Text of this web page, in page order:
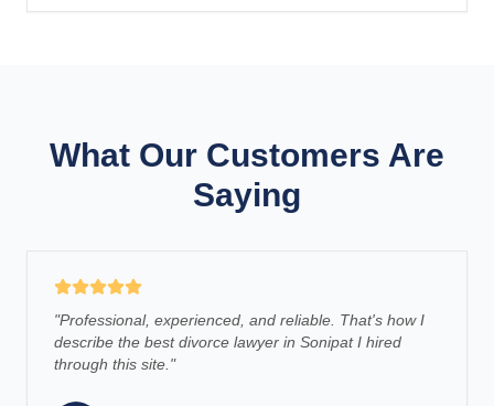
What Our Customers Are
Saying
"Professional, experienced, and reliable. That's how I
describe the best divorce lawyer in Sonipat I hired
through this site. "